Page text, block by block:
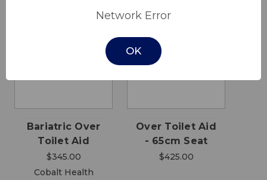
Bariatric Over
Toilet Aid
$345.00
Cobalt Health
Over Toilet Aid
- 65cm Seat
$425.00
Network Error
OK